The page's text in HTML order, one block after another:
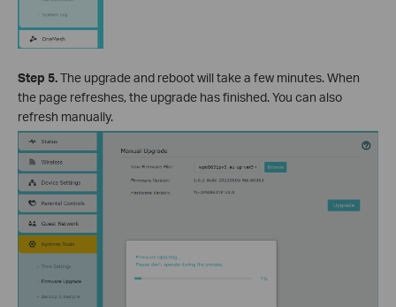
Step 5.The upgrade and reboot will take a few minutes. When
the page refreshes, the upgrade has finished. You can also
refresh manually.